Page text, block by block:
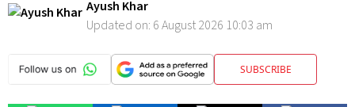
Ayush Khar
Updated on: 6 August 2026 10:03 am
SUBSCRIBE